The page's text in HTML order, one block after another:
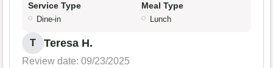
Service Type
Dine-in
Meal Type
Lunch
T Teresa H.
Review date: 09/23/2025